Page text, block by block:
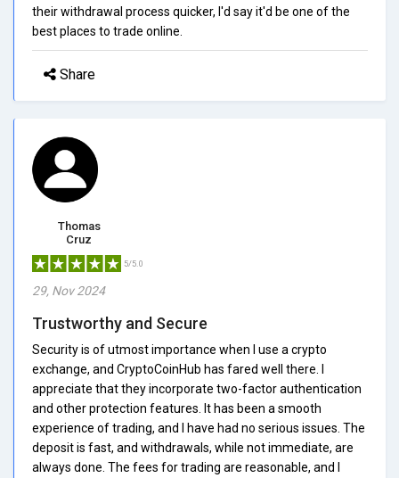
their withdrawal process quicker, I'd say it'd be one of the
best places to trade online.
Share
Thomas
Cruz
5/5.0
29, Nov 2024
Trustworthy and Secure
Security is of utmost importance when I use a crypto
exchange, and CryptoCoinHub has fared well there. I
appreciate that they incorporate two-factor authentication
and other protection features. It has been a smooth
experience of trading, and I have had no serious issues. The
deposit is fast, and withdrawals, while not immediate, are
always done. The fees for trading are reasonable, and I